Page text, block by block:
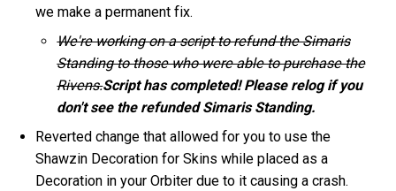
we make a permanent fix.
We're working on a script to refund the Simaris
Standing to those who were able to purchase the
Rivens.Script has completed! Please relog if you
don't see the refunded Simaris Standing.
Reverted change that allowed for you to use the
Shawzin Decoration for Skins while placed as a
Decoration in your Orbiter due to it causing a crash.